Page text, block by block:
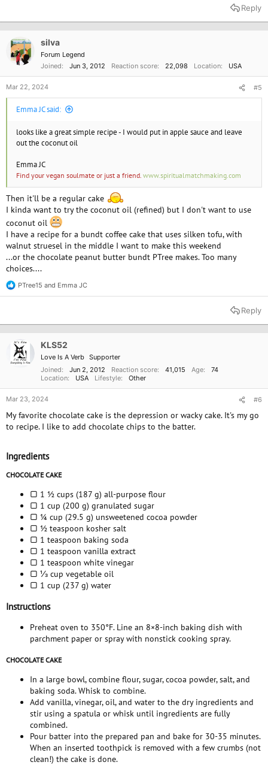
t
Reply
silva
Forum Legend
Joined
Jun 3, 2012 Reaction score 22,098 Location USA
Mar 22, 2024 #5
Emma JC said:
looks like a great simple recipe - I would put in apple sauce and leave
out the coconut oil
Emma JC
Find your vegan soulmate or just a friend. www.spiritualmatchmaking.com
Then it'll be a regular cake
I kinda want to try the coconut oil (refined) but I don't want to use
coconut oil
I have a recipe for a bundt coffee cake that uses silken tofu, with
walnut struesel in the middle I want to make this weekend
...or the chocolate peanut butter bundt PTree makes. Too many
choices....
R
e
t
PTree15 and Emma JC
Reply
KLS52
Love Is A Verb Supporter
Joined
Jun 2, 2012 Reaction score 41,015 Age
74
Location
USA Lifestyle Other
Mar 23, 2024 #6
My favorite chocolate cake is the depression or wacky cake. It's my go
to recipe. I like to add chocolate chips to the batter.
Ingredients
CHOCOLATE CAKE
▢ 1 ½ cups (187 g) all-purpose flour
▢ 1 cup (200 g) granulated sugar
▢ ¼ cup (29.5 g) unsweetened cocoa powder
▢ ½ teaspoon kosher salt
▢ 1 teaspoon baking soda
▢ 1 teaspoon vanilla extract
▢ 1 teaspoon white vinegar
▢ ⅓ cup vegetable oil
▢ 1 cup (237 g) water
Instructions
Preheat oven to 350°F. Line an 8×8-inch baking dish with
parchment paper or spray with nonstick cooking spray.
CHOCOLATE CAKE
In a large bowl, combine flour, sugar, cocoa powder, salt, and
baking soda. Whisk to combine.
Add vanilla, vinegar, oil, and water to the dry ingredients and
stir using a spatula or whisk until ingredients are fully
combined.
Pour batter into the prepared pan and bake for 30-35 minutes.
When an inserted toothpick is removed with a few crumbs (not
clean!) the cake is done.